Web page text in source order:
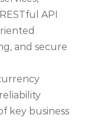
API
and secure
key business